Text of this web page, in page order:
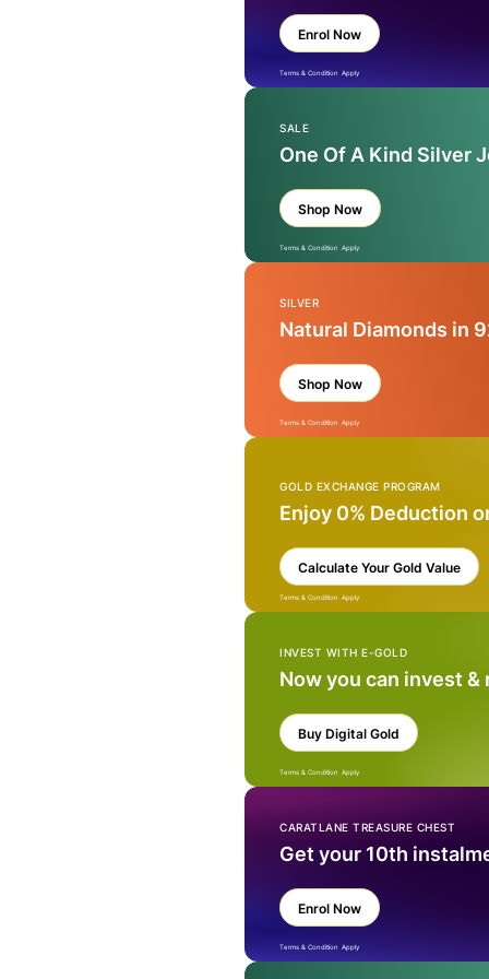
Enrol Now
Terms & Condition Apply
SALE
One Of A Kind Silver
Shop Now
Terms & Condition Apply
SILVER
Natural Diamonds in
Shop Now
Terms & Condition Apply
GOLD EXCHANGE PROGRAM
Enjoy 0% Deduction
Calculate Your Gold Value
Terms & Condition Apply
INVEST WITH E-GOLD
Now you can invest
Buy Digital Gold
Terms & Condition Apply
CARATLANE TREASURE CHEST
Get your 10th
Enrol Now
Terms & Condition Apply